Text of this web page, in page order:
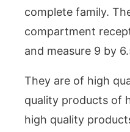
complete family.
compartment
and measure 9 by
They are of high
quality products of
high quality